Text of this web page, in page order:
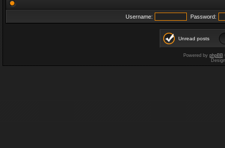
Username: Password:
Unread posts
Powered by phpBB